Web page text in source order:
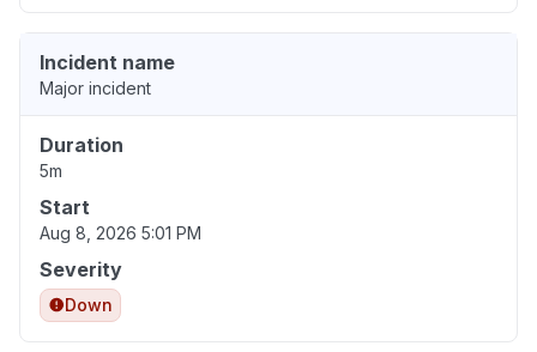
Incident name
Major incident
Duration
5m
Start
Aug 8, 2026 5:01 PM
Severity
Down